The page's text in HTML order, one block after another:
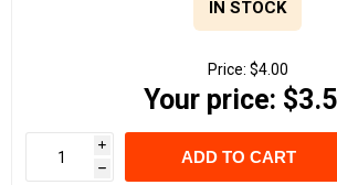
IN STOCK
Price: $4.00
Your price:
i
h
ADD TO CART